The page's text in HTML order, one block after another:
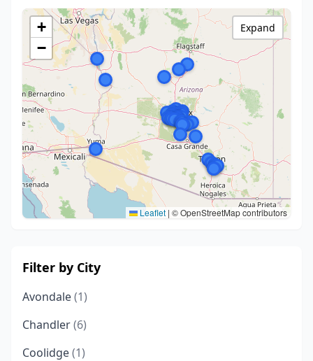
+
−
Leaflet | © OpenStreetMap contributors
Expand
Filter by City
Avondale(1)
Chandler(6)
Coolidge(1)